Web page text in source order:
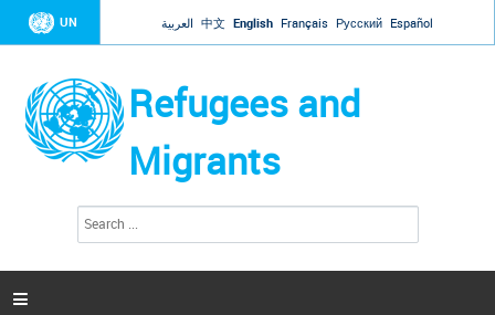
Jump to navigation
UN العربية 中文 English Français Русский Español
Refugees and
Migrants
a
